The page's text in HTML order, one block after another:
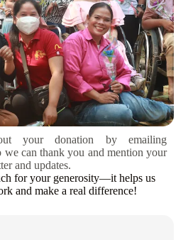
your donation by emailing
can thank you and mention your
and updates.
for your generosity—it helps us
and make a real difference!